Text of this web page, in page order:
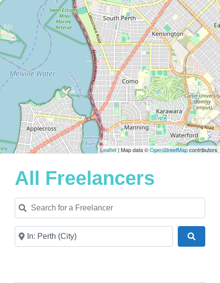
Leaflet| Map data ©OpenStreetMapcontributors
All Freelancers
Search for a Freelancer
Near